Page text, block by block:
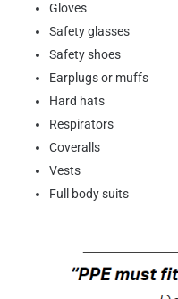
Gloves
Safety glasses
Safety shoes
Earplugs or muffs
Hard hats
Respirators
Coveralls
Vests
Full body suits